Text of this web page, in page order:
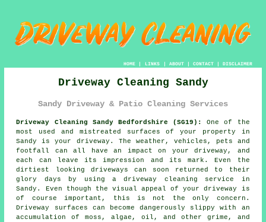
HOME| LINKS | ABOUT| CONTACT| DISCLAIMER
Driveway Cleaning Sandy
Sandy Driveway & Patio Cleaning Services
Driveway Cleaning Sandy Bedfordshire (SG19):
One of the
most used and mistreated surfaces of your property in
Sandy is your driveway . The weather, vehicles, pets and
footfall can all have an impact on your driveway, and
each can leave its impression and its mark. Even the
dirtiest looking driveways can soon returned to their
glory days by using adriveway cleaning service in
Sandy. Even though the visual appeal of your driveway is
of course important, this is not the only concern.
Driveway surfaces can become dangerously slippy with an
accumulation of moss, algae, oil, and other grime, and